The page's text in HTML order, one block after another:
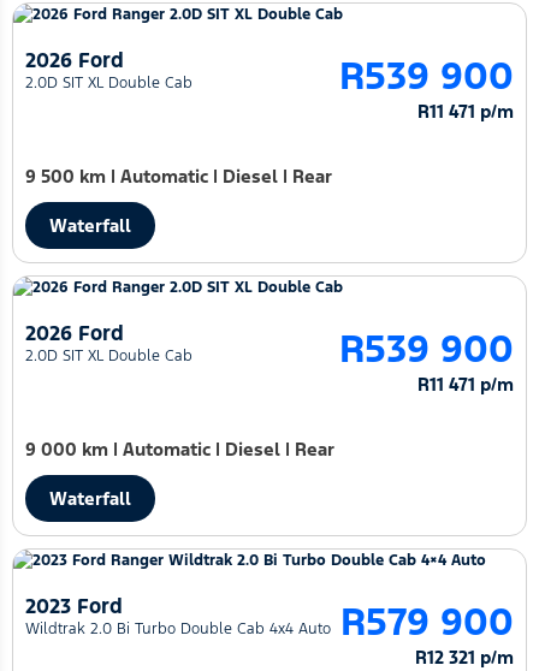
2026 Ford
2.0D SIT XL Double Cab R539 900
R11 471 p/m
9 500 km | Automatic | Diesel | Rear
Waterfall
2026 Ford
2.0D SIT XL Double Cab R539 900
R11 471 p/m
9 000 km | Automatic | Diesel | Rear
Waterfall
2023 Ford
Wildtrak 2.0 Bi Turbo Double Cab 4x4 Auto R579 900
R12 321 p/m